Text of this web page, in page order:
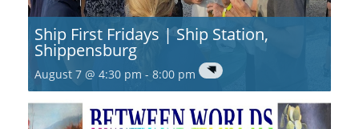
Ship First Fridays | Ship Station,
Shippensburg
August 7 @ 4:30 pm - 8:00 pm